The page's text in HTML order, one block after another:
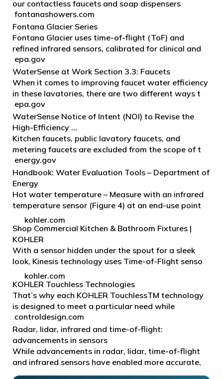
our contactless faucets and soap dispensers
significantly improves precision, reliability, and
response speed compared to conventional Infrared
(IR)…
fontanashowers.com
Fontana Glacier Series
Fontana Glacier uses time-of-flight (ToF) and
refined infrared sensors, calibrated for clinical and
public-restroom basin geometries to minimize
splash, false triggers, and hand-shadow issues.
epa.gov
WaterSense at Work Section 3.3: Faucets
When it comes to improving faucet water efficiency
in these lavatories, there are two different ways to
apply technology: optimizing faucets and using
faucet accessories.
epa.gov
WaterSense Notice of Intent (NOI) to Revise the
High-Efficiency …
Kitchen faucets, public lavatory faucets, and
metering faucets are excluded from the scope of the
current specification. EPA has received several
inquiries as to whether these faucet types are
eligibl…
energy.gov
Handbook: Water Evaluation Tools – Department of
Energy
Hot water temperature – Measure with an infrared
temperature sensor (Figure 4) at an end-use point
such as a faucet or at the hot water outlet of the
tank. If a temperature measurement is taken at
the…
kohler.com
Shop Commercial Kitchen & Bathroom Fixtures |
KOHLER
With a sensor hidden under the spout for a sleek
look, Kinesis technology uses Time-of-Flight sensors
for more responsive actuation compared to other
infrared sensors. Our patented Mach® piston
techno…
kohler.com
KOHLER Touchless Technologies
That’s why each KOHLER TouchlessTM technology
is designed to meet a particular need while
delivering hygienic, r-saving touchless operation.
With Touchless technologies and our water-
conservi you can…
controldesign.com
Radar, lidar, infrared and time-of-flight:
advancements in sensors
While advancements in radar, lidar, time-of-flight
and infrared sensors have enabled more accurate,
reliable and flexible systems, the choice of sensor